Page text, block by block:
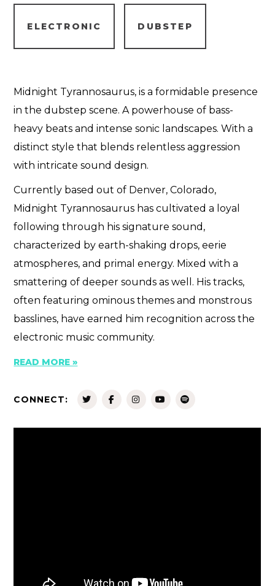
ELECTRONIC DUBSTEP
Midnight Tyrannosaurus, is a formidable presence
in the dubstep scene. A powerhouse of bass-
heavy beats and intense sonic landscapes. With a
distinct style that blends relentless aggression
with intricate sound design.
Currently based out of Denver, Colorado,
Midnight Tyrannosaurus has cultivated a loyal
following through his signature sound,
characterized by earth-shaking drops, eerie
atmospheres, and primal energy. Mixed with a
smattering of deeper sounds as well. His tracks,
often featuring ominous themes and monstrous
basslines, have earned him recognition across the
electronic music community.
READ MORE »
CONNECT: